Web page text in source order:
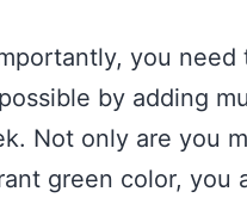
you need
by adding
Not only are you
green color, you